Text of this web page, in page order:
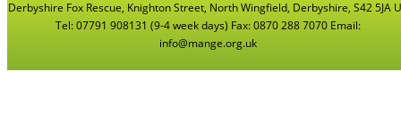
Derbyshire Fox Rescue, Knighton Street, North Wingfield, Derbyshire, S42 5JA
Tel: 07791 908131 (9-4 week days) Fax: 0870 288 7070 Email:
info@mange.org.uk